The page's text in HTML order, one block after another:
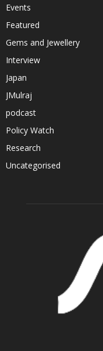
Events
Featured
Gems and Jewellery
Interview
Japan
JMulraj
podcast
Policy Watch
Research
Uncategorised